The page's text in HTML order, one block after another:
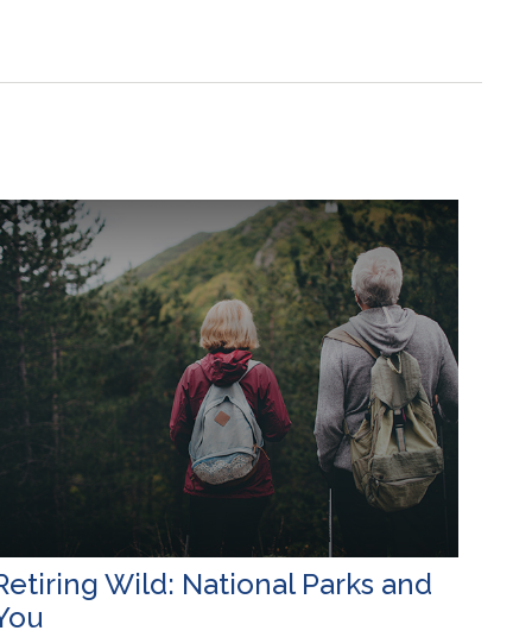
Wild: National Parks and